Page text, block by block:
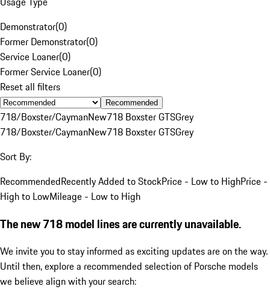
Demonstrator(0)
Former Demonstrator(0)
Service Loaner(0)
Former Service Loaner(0)
Reset all filters
Recommended
718/Boxster/CaymanNew718 Boxster GTSGrey
718/Boxster/CaymanNew718 Boxster GTSGrey
Sort By:
RecommendedRecently Added to StockPrice - Low to HighPrice -
High to LowMileage - Low to High
The new 718 model lines are currently unavailable.
We invite you to stay informed as exciting updates are on the way.
Until then, explore a recommended selection of Porsche models
we believe align with your search: